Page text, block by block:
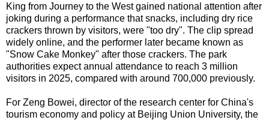
King from Journey to the West gained national attention after
joking during a performance that snacks, including dry rice
crackers thrown by visitors, were "too dry". The clip spread
widely online, and the performer later became known as
"Snow Cake Monkey" after those crackers. The park
authorities expect annual attendance to reach 3 million
visitors in 2025, compared with around 700,000 previously.
For Zeng Bowei, director of the research center for China's
tourism economy and policy at Beijing Union University, the